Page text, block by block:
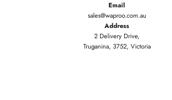
Email
sales@waproo.com.au
Address
2 Delivery Drive,
Truganina, 3752, Victoria